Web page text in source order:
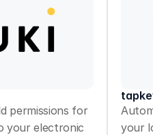
permissions for
your electronic
your